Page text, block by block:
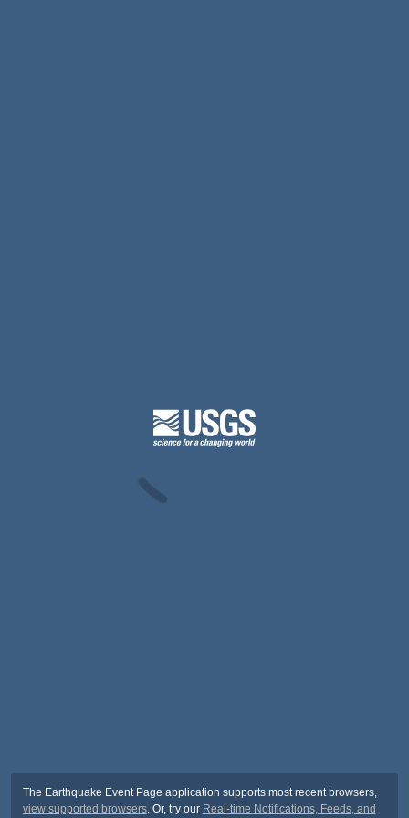
The Earthquake Event Page application supports most recent browsers,
view supported browsers. Or, try our Real-time Notifications, Feeds, and